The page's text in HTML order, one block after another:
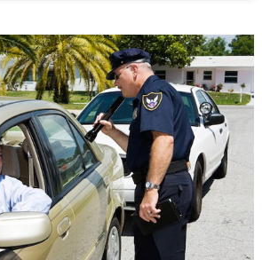
Clear,
Then
Karma
Showed
Up…